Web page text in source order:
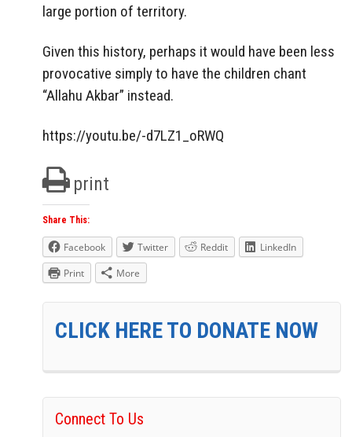
large portion of territory.
Given this history, perhaps it would have been less
provocative simply to have the children chant
“Allahu Akbar” instead.
https://youtu.be/-d7LZ1_oRWQ
print
Share This:
Facebook Twitter Reddit
LinkedIn
Print
More
CLICK HERE TO DONATE NOW
Connect To Us